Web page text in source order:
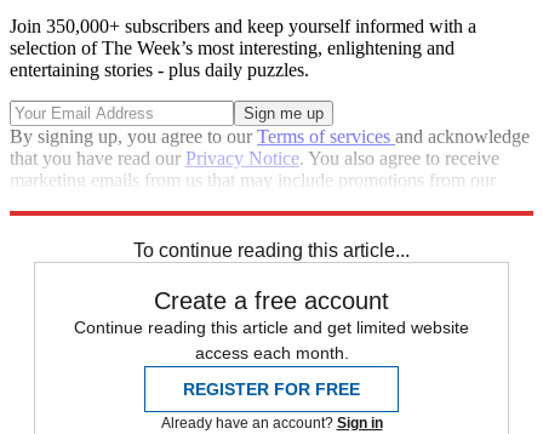
Join 350,000+ subscribers and keep yourself informed with a
selection of The Week’s most interesting, enlightening and
entertaining stories - plus daily puzzles.
By signing up, you agree to ourTerms of services and acknowledge
that you have read our Privacy Notice. You also agree to receive
marketing emails from us that may include promotions from our
To continue reading this article...
Create a free account
Continue reading this article and get limited website
access each month.
REGISTER FOR FREE
Already have an account? Sign in